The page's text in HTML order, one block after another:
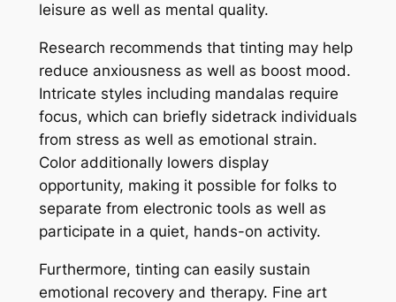
leisure as well as mental quality.
Research recommends that tinting may help
reduce anxiousness as well as boost mood.
Intricate styles including mandalas require
focus, which can briefly sidetrack individuals
from stress as well as emotional strain.
Color additionally lowers display
opportunity, making it possible for folks to
separate from electronic tools as well as
participate in a quiet, hands-on activity.
Furthermore, tinting can easily sustain
emotional recovery and therapy. Fine art